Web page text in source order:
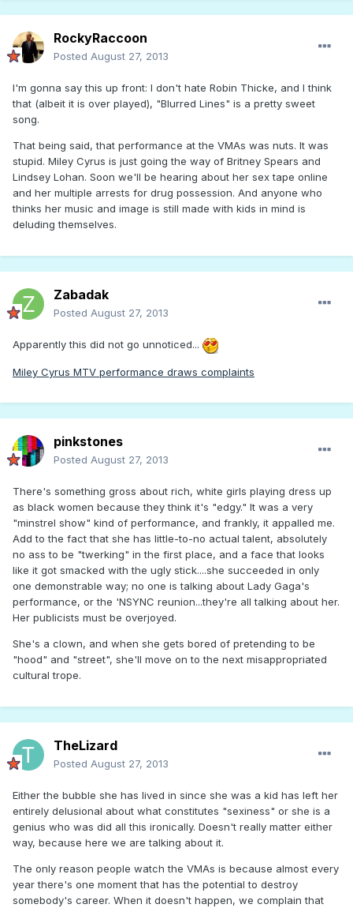
RockyRaccoon
Posted August 27, 2013
I'm gonna say this up front: I don't hate Robin Thicke, and I think
that (albeit it is over played), "Blurred Lines" is a pretty sweet
song.
That being said, that performance at the VMAs was nuts. It was
stupid. Miley Cyrus is just going the way of Britney Spears and
Lindsey Lohan. Soon we'll be hearing about her sex tape online
and her multiple arrests for drug possession. And anyone who
thinks her music and image is still made with kids in mind is
deluding themselves.
Zabadak
Posted August 27, 2013
Apparently this did not go unnoticed...
Miley Cyrus MTV performance draws complaints
pinkstones
Posted August 27, 2013
There's something gross about rich, white girls playing dress up
as black women because they think it's "edgy." It was a very
"minstrel show" kind of performance, and frankly, it appalled me.
Add to the fact that she has little-to-no actual talent, absolutely
no ass to be "twerking" in the first place, and a face that looks
like it got smacked with the ugly stick....she succeeded in only
one demonstrable way; no one is talking about Lady Gaga's
performance, or the 'NSYNC reunion...they're all talking about her.
Her publicists must be overjoyed.
She's a clown, and when she gets bored of pretending to be
"hood" and "street", she'll move on to the next misappropriated
cultural trope.
TheLizard
Posted August 27, 2013
Either the bubble she has lived in since she was a kid has left her
entirely delusional about what constitutes "sexiness" or she is a
genius who was did all this ironically. Doesn't really matter either
way, because here we are talking about it.
The only reason people watch the VMAs is because almost every
year there's one moment that has the potential to destroy
somebody's career. When it doesn't happen, we complain that